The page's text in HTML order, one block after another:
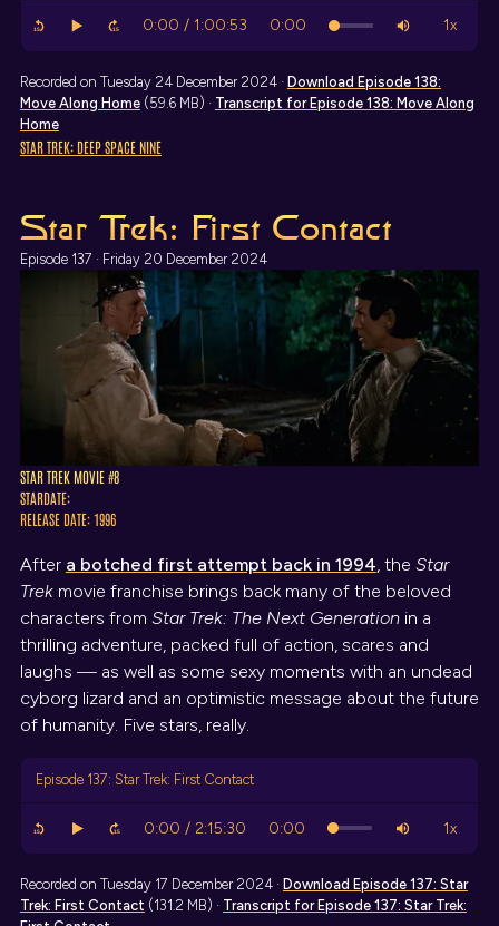
Recorded on Tuesday 24 December 2024 · Download Episode 138:
Move Along Home(59.6 MB) · Transcript for Episode 138: Move Along
Home
STAR TREK: DEEP SPACE NINE
Star Trek: First Contact
Episode 137 · Friday 20 December 2024
STAR TREK MOVIE #8
STARDATE:
RELEASE DATE: 1996
After a botched first attempt back in 1994, the Star
Trekmovie franchise brings back many of the beloved
characters from Star Trek: The Next Generationin a
thrilling adventure, packed full of action, scares and
laughs — as well as some sexy moments with an undead
cyborg lizard and an optimistic message about the future
of humanity. Five stars, really.
Episode 137: Star Trek: First Contact
Recorded on Tuesday 17 December 2024 · Download Episode 137: Star
Trek: First Contact (131.2 MB) · Transcript for Episode 137: Star Trek: